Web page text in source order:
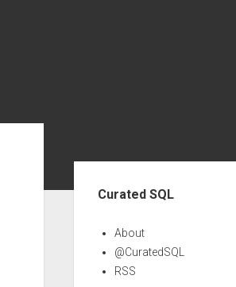
Curated SQL
About
@CuratedSQL
RSS